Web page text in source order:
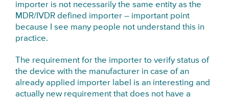
importer is not necessarily the same entity as the
MDR/IVDR defined importer – important point
because I see many people not understand this in
practice.
The requirement for the importer to verify status of
the device with the manufacturer in case of an
already applied importer label is an interesting and
actually new requirement that does not have a